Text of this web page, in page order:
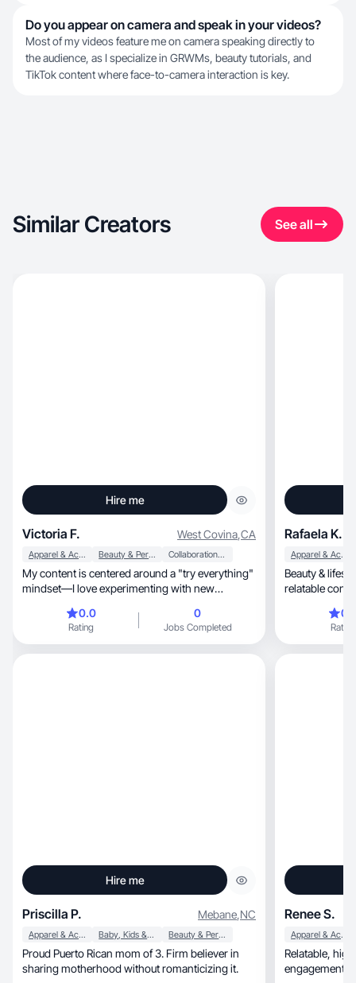
Do you appear on camera and speak in your videos?
Most of my videos feature me on camera speaking directly to
the audience, as I specialize in GRWMs, beauty tutorials, and
TikTok content where face-to-camera interaction is key.
Similar Creators See all
Hire me
Victoria F. West Covina,CA
Apparel & Accessories Beauty & Personal Care Collaboration & Productivity
My content is centered around a "try everything"
mindset—I love experimenting with new
0.0
Rating
0
Jobs Completed
Rafaela K.
Apparel & Accessories
Beauty &
relatable
Rating
Hire me
Priscilla P. Mebane,NC
Apparel & Accessories Baby, Kids & Maternity Beauty & Personal Care
Proud Puerto Rican mom of 3. Firm believer in
sharing motherhood without romanticizing it.
Renee S.
Apparel & Accessories
Relatable, high-energy storytelling that drives
engagement